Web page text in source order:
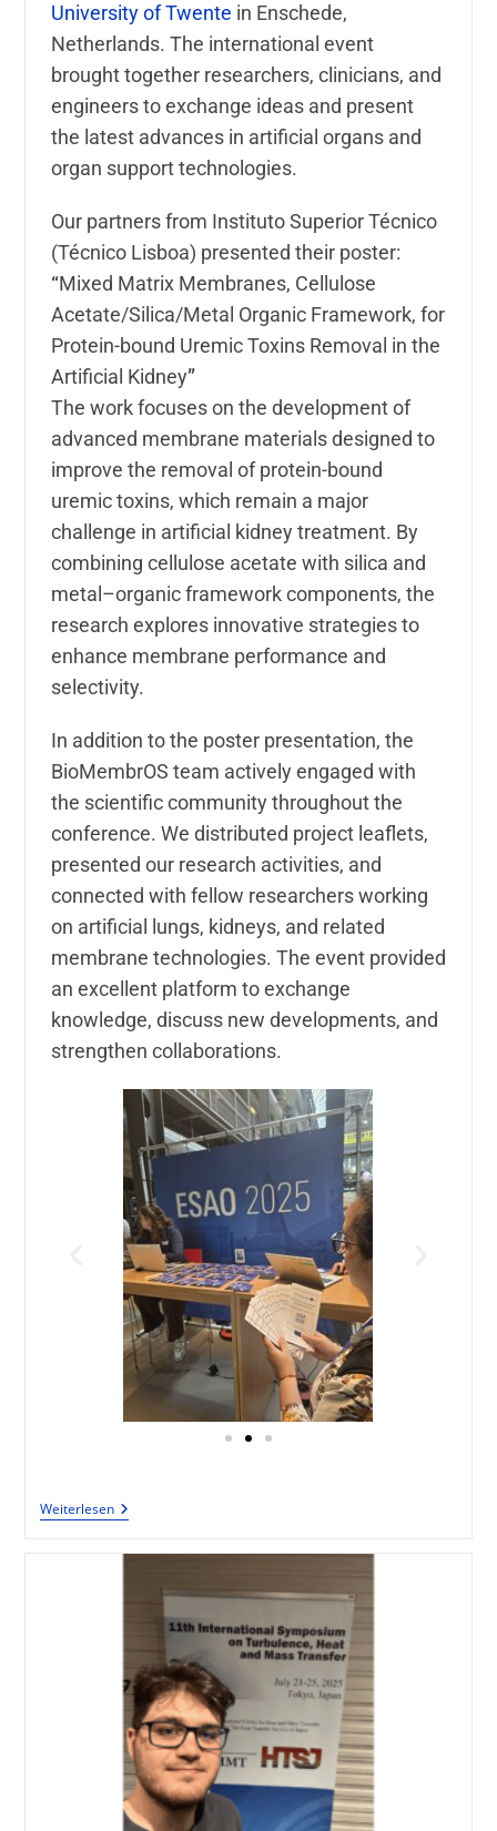
University of Twente in Enschede,
Netherlands. The international event
brought together researchers, clinicians, and
engineers to exchange ideas and present
the latest advances in artificial organs and
organ support technologies.
Our partners from Instituto Superior Técnico
(Técnico Lisboa) presented their poster:
“Mixed Matrix Membranes, Cellulose
Acetate/Silica/Metal Organic Framework, for
Protein-bound Uremic Toxins Removal in the
Artificial Kidney”
The work focuses on the development of
advanced membrane materials designed to
improve the removal of protein-bound
uremic toxins, which remain a major
challenge in artificial kidney treatment. By
combining cellulose acetate with silica and
metal–organic framework components, the
research explores innovative strategies to
enhance membrane performance and
selectivity.
In addition to the poster presentation, the
BioMembrOS team actively engaged with
the scientific community throughout the
conference. We distributed project leaflets,
presented our research activities, and
connected with fellow researchers working
on artificial lungs, kidneys, and related
membrane technologies. The event provided
an excellent platform to exchange
knowledge, discuss new developments, and
strengthen collaborations.
Weiterlesen